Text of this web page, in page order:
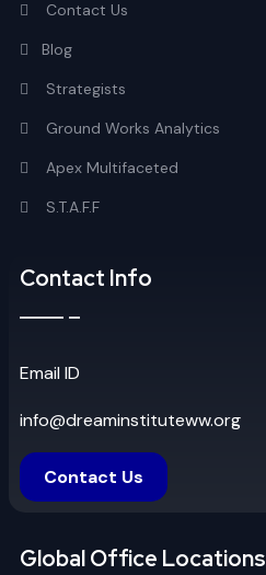
Contact Us
Blog
Strategists
Ground Works Analytics
Apex Multifaceted
S.T.A.F.F
Contact Info
Email ID
info@dreaminstituteww.org
Contact Us
Global Office Locations